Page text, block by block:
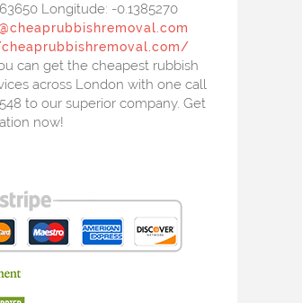
Longitude: -0.1385270
can get the cheapest rubbish
across London with one call
to our superior company. Get
now!